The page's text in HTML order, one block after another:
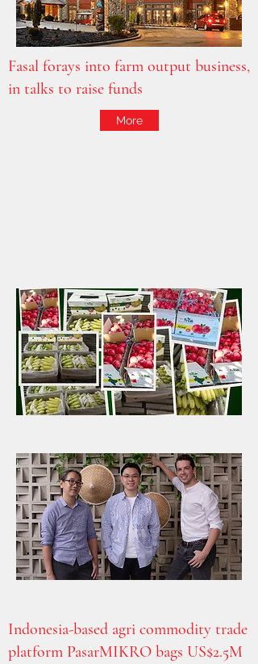
Fasal forays into farm output business,
in talks to raise funds
More
Indonesia-based agri commodity trade
platform PasarMIKRO bags US$2.5M